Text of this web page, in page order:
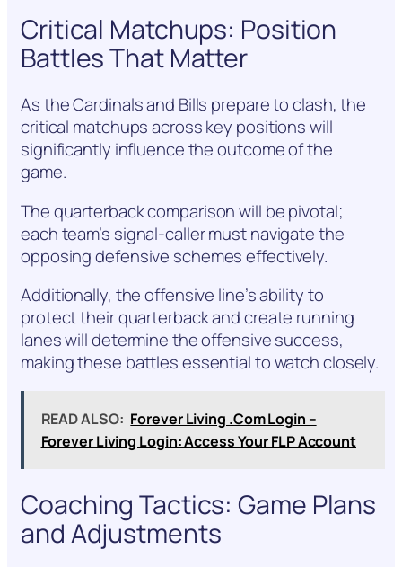
Critical Matchups: Position
Battles That Matter
As the Cardinals and Bills prepare to clash, the
critical matchups across key positions will
significantly influence the outcome of the
game.
The quarterback comparison will be pivotal;
each team’s signal-caller must navigate the
opposing defensive schemes effectively.
Additionally, the offensive line’s ability to
protect their quarterback and create running
lanes will determine the offensive success,
making these battles essential to watch closely.
READ ALSO: Forever Living .Com Login –
Forever Living Login: Access Your FLP Account
Coaching Tactics: Game Plans
and Adjustments